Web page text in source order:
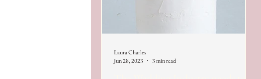
Laura Charles
Jun 28, 2023
3 min read